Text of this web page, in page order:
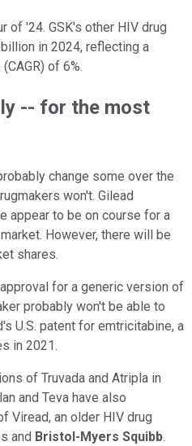
of '24. GSK's other HIV drug
in 2024, reflecting a
of 6%.
-- for the most
change some over the
won't. Gilead
appear to be on course for a
However, there will be
shares.
for a generic version of
probably won't be able to
U.S. patent for emtricitabine, a
in 2021.
of Truvada and Atripla in
and Teva have also
Viread, an older HIV drug
and Bristol-Myers Squibb.